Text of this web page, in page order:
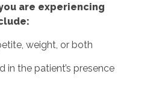
‌are‌ ‌experiencing‌
weight, or both
in the patient’s presence